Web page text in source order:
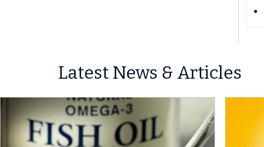
Latest News & Articles